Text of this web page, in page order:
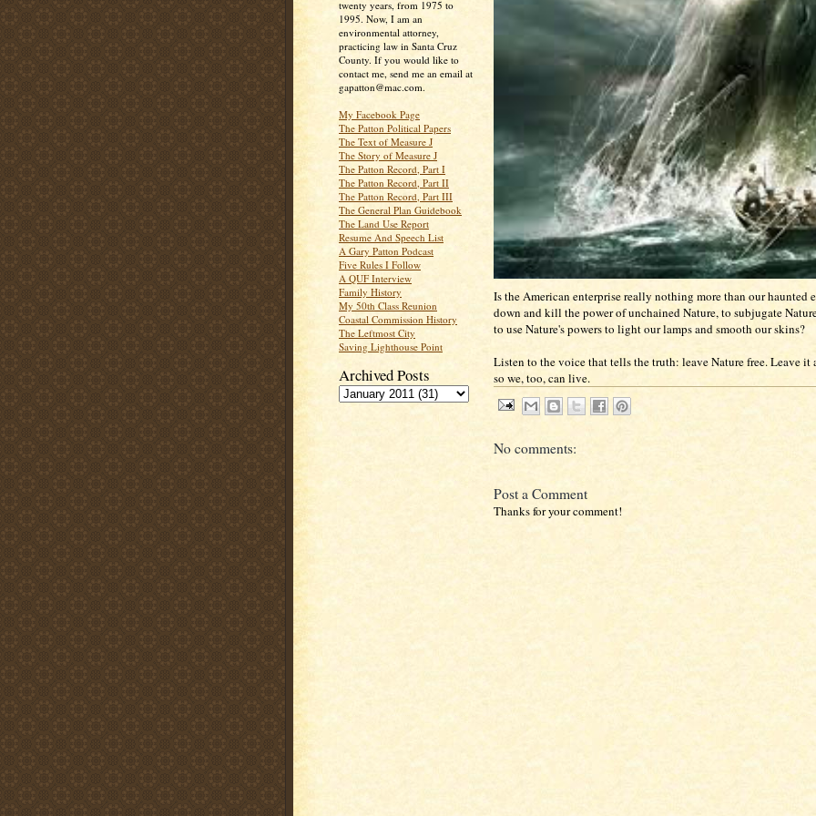
twenty years, from 1975 to
1995. Now, I am an
environmental attorney,
practicing law in Santa Cruz
County. If you would like to
contact me, send me an email at
gapatton@mac.com.
My Facebook Page
The Patton Political Papers
The Text of Measure J
The Story of Measure J
The Patton Record, Part I
The Patton Record, Part II
The Patton Record, Part III
The General Plan Guidebook
The Land Use Report
Resume And Speech List
A Gary Patton Podcast
Five Rules I Follow
A QUF Interview
Family History
My 50th Class Reunion
Coastal Commission History
The Leftmost City
Saving Lighthouse Point
Archived Posts
Is the American enterprise really nothing more than our haunted
down and kill the power of unchained Nature, to subjugate
to use Nature's powers to light our lamps and smooth our skins?
Listen to the voice that tells the truth: leave Nature free. Leave it
so we, too, can live.
No comments:
Post a Comment
Thanks for your comment!